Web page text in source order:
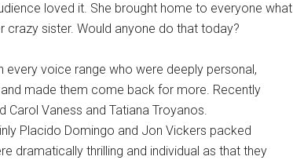
loved it. She brought home to everyone what
crazy sister. Would anyone do that today?
voice range who were deeply personal,
made them come back for more. Recently
Carol Vaness and Tatiana Troyanos.
Placido Domingo and Jon Vickers packed
dramatically thrilling and individual as that they